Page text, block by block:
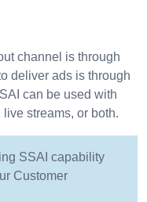
channel is through
deliver ads is through
can be used with
streams, or both.
SSAI capability
Customer